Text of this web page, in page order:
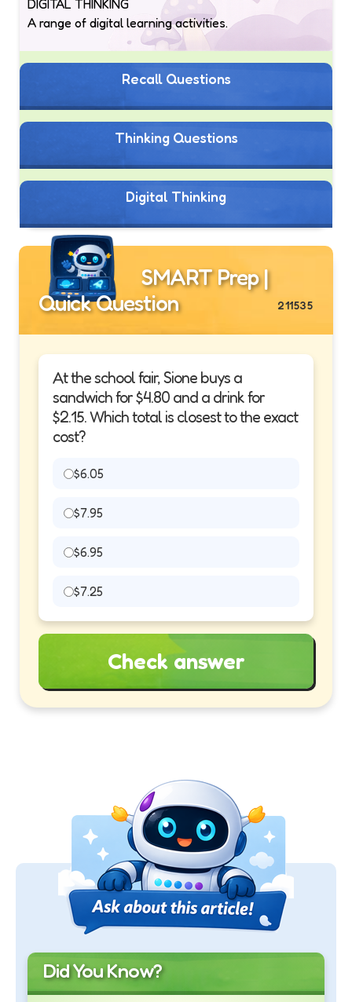
DIGITAL THINKING
A range of digital learning activities.
Recall Questions
Thinking Questions
Digital Thinking
SMART Prep |
Quick Question
211535
At the school fair, Sione buys a
sandwich for $4.80 and a drink for
$2.15. Which total is closest to the exact
cost?
$6.05
$7.95
$6.95
$7.25
Check answer
Did You Know?